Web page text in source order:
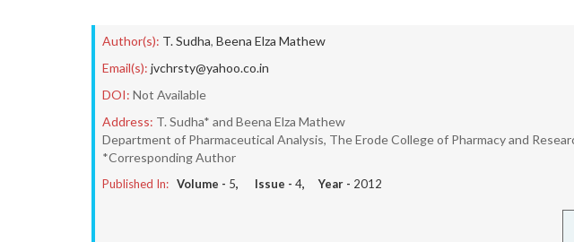
Author(s): T. Sudha, Beena Elza Mathew
Email(s): jvchrsty@yahoo.co.in
DOI: Not Available
Address: T. Sudha* and Beena Elza Mathew
Department of Pharmaceutical Analysis, The Erode College of Pharmacy and
*Corresponding Author
Published In: Volume - 5, Issue - 4, Year - 2012